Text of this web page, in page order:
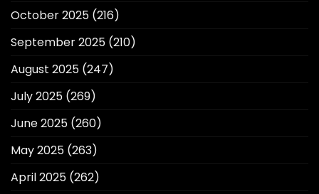
October 2025 (216)
September 2025 (210)
August 2025 (247)
July 2025 (269)
June 2025 (260)
May 2025 (263)
April 2025 (262)